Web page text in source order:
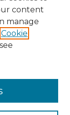
of our
Form.
content
manage
Cookie